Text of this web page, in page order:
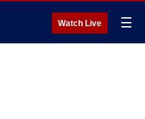
Watch Live ☰